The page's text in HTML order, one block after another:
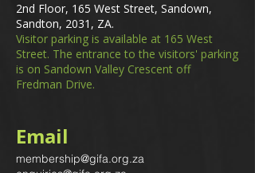
2nd Floor, 165 West Street, Sandown,
Sandton, 2031, ZA.
Visitor parking is available at 165 West
Street. The entrance to the visitors' parking
is on Sandown Valley Crescent off
Fredman Drive.
Email
membership@gifa.org.za